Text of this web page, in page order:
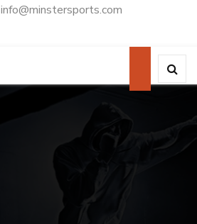
info@minstersports.com